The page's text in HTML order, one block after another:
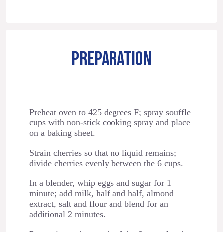
PREPARATION
Preheat oven to 425 degrees F; spray souffle
cups with non-stick cooking spray and place
on a baking sheet.
Strain cherries so that no liquid remains;
divide cherries evenly between the 6 cups.
In a blender, whip eggs and sugar for 1
minute; add milk, half and half, almond
extract, salt and flour and blend for an
additional 2 minutes.